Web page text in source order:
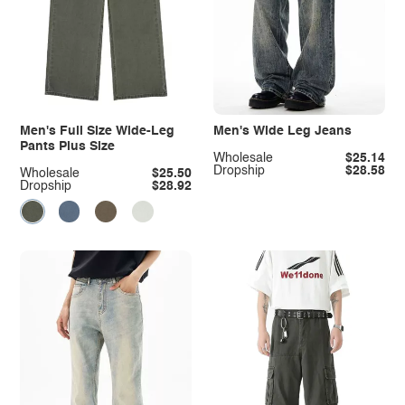
Men's Full Size Wide-Leg
Pants Plus Size
Dropship $28.92
Wholesale $25.50
Men's Wide Leg Jeans
Dropship $28.58
Wholesale $25.14